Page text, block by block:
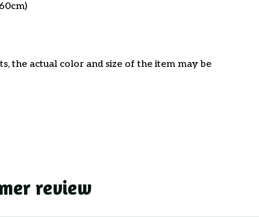
the actual color and size of the item may be
review